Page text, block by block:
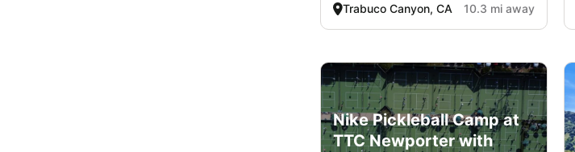
Trabuco Canyon, CA 10.3 mi away
Nike Pickleball Camp at
TTC Newporter with